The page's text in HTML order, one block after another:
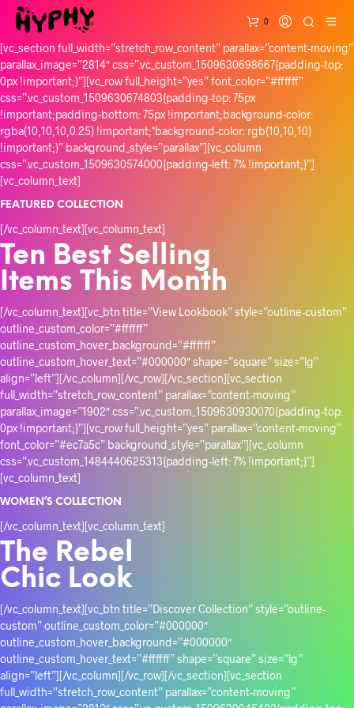
0
[vc_section full_width=”stretch_row_content” parallax=”content-moving”
parallax_image=”2814″ css=”.vc_custom_1509630698667{padding-top:
0px !important;}”][vc_row full_height=”yes” font_color=”#ffffff”
css=”.vc_custom_1509630674803{padding-top: 75px
!important;padding-bottom: 75px !important;background-color:
rgba(10,10,10,0.25) !important;*background-color: rgb(10,10,10)
!important;}” background_style=”parallax”][vc_column
css=”.vc_custom_1509630574000{padding-left: 7% !important;}”]
[vc_column_text]
FEATURED COLLECTION
[/vc_column_text][vc_column_text]
Ten Best Selling
Items This Month
[/vc_column_text][vc_btn title=”View Lookbook” style=”outline-custom”
outline_custom_color=”#ffffff”
outline_custom_hover_background=”#ffffff”
outline_custom_hover_text=”#000000″ shape=”square” size=”lg”
align=”left”][/vc_column][/vc_row][/vc_section][vc_section
full_width=”stretch_row_content” parallax=”content-moving”
parallax_image=”1902″ css=”.vc_custom_1509630930070{padding-top:
0px !important;}”][vc_row full_height=”yes” parallax=”content-moving”
font_color=”#ec7a5c” background_style=”parallax”][vc_column
css=”.vc_custom_1484440625313{padding-left: 7% !important;}”]
[vc_column_text]
WOMEN’S COLLECTION
[/vc_column_text][vc_column_text]
The Rebel
Chic Look
[/vc_column_text][vc_btn title=”Discover Collection” style=”outline-
custom” outline_custom_color=”#000000″
outline_custom_hover_background=”#000000″
outline_custom_hover_text=”#ffffff” shape=”square” size=”lg”
align=”left”][/vc_column][/vc_row][/vc_section][vc_section
full_width=”stretch_row_content” parallax=”content-moving”